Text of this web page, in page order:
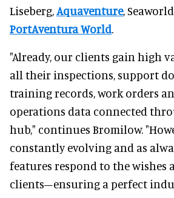
Liseberg,Aquaventure,
PortAventura World.
"Already, our clients gain high
all their inspections, support
training records, work orders
operations data connected
hub," continues Bromilow.
constantly evolving and as
features respond to the wishes
clients–ensuring a perfect